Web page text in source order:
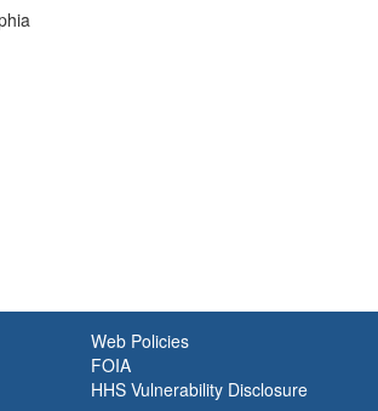
Web Policies
FOIA
HHS Vulnerability Disclosure